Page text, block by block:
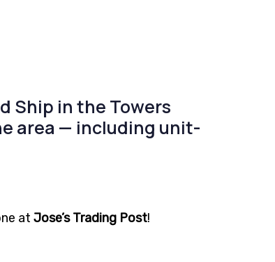
Ship in the Towers
area — including unit-
at Jose’s Trading Post!